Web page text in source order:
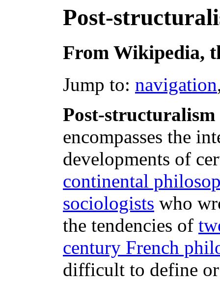
Post-
From Wikipedia,
Jump to: navigation
Post-structuralism
encompasses the
developments of
continental
sociologists who
the tendencies of
century French
difficult to define